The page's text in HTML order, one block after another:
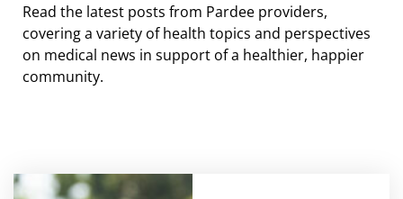
Read the latest posts from Pardee providers,
covering a variety of health topics and perspectives
on medical news in support of a healthier, happier
community.